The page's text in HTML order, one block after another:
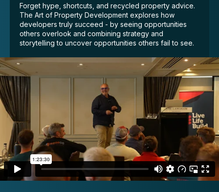
Forget hype, shortcuts, and recycled property advice.
The Art of Property Development explores how
developers truly succeed - by seeing opportunities
others overlook and combining strategy and
storytelling to uncover opportunities others fail to see.